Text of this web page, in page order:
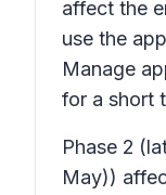
affect the
use the
Manage
for a short
Phase 2
May))